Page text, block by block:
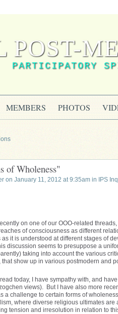
POST-
PARTICIPATORY
MEMBERS PHOTOS
of Wholeness"
on January 11, 2012 at 9:35am in IPS
on one of our OOO-related
of consciousness as different
it is understood at different stages of
discussion seems to presuppose a
taking into account the various
show up in various postmodern and
today, I have sympathy with, and
views). But I have also more
a challenge to certain forms of
where diverse religious ultimates
tension and irresolution in relation to